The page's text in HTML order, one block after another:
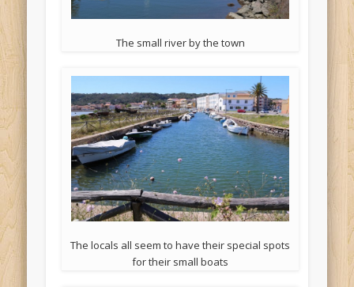
The small river by the town
The locals all seem to have their special spots
for their small boats